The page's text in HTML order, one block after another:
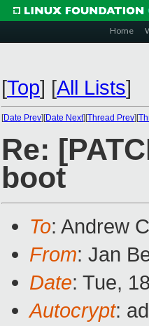
Home
[Top] [All Lists]
[Date Prev][Date Next][Thread Prev][
Re:
boot
To: Andrew
From: Jan
Date: Tue,
Autocrypt: